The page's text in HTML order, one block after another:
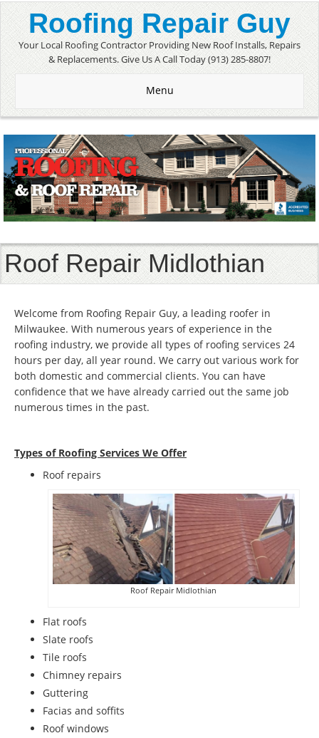
Roofing Repair Guy
Your Local Roofing Contractor Providing New Roof Installs, Repairs
& Replacements. Give Us A Call Today (913) 285-8807!
Menu
Roof Repair Midlothian
Welcome from Roofing Repair Guy, a leading roofer in
Milwaukee. With numerous years of experience in the
roofing industry, we provide all types of roofing services 24
hours per day, all year round. We carry out various work for
both domestic and commercial clients. You can have
confidence that we have already carried out the same job
numerous times in the past.
Types of Roofing Services We Offer
​Roof repairs
Roof Repair Midlothian
Flat roofs
Slate roofs
Tile roofs
Chimney repairs
Guttering
Facias and soffits
Roof windows